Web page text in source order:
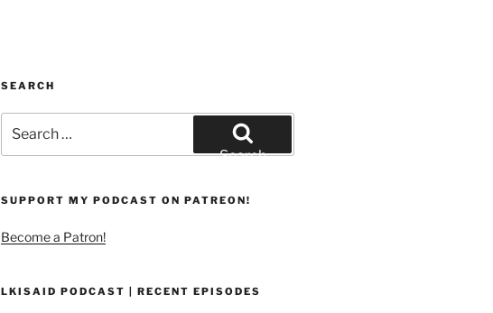
SEARCH
for:
Search
SUPPORT MY PODCAST ON PATREON!
Become a Patron!
LKISAID PODCAST | RECENT EPISODES